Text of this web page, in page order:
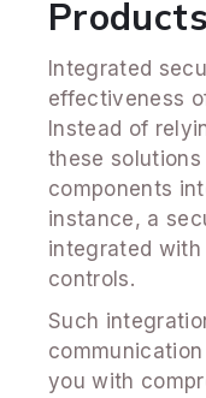
Products
Integrated
effectiveness
Instead of
these
components
instance, a
integrated with
controls.
Such
you with